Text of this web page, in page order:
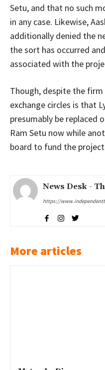
Setu, and that no such
in any case. Likewise,
additionally denied the
the sort has occurred
associated with the
Though, despite the
exchange circles is that
presumably be replaced
Ram Setu now while
board to fund the
News Desk -
https://
More articles